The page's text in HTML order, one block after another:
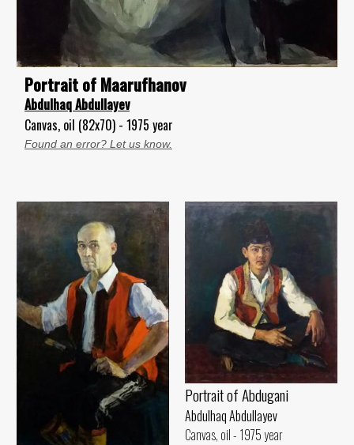
Portrait of Maarufhanov
Abdulhaq Abdullayev
Canvas, oil (82x70) - 1975 year
Found an error? Let us know.
Portrait of Abdugani
Abdulhaq Abdullayev
Canvas, oil - 1975 year